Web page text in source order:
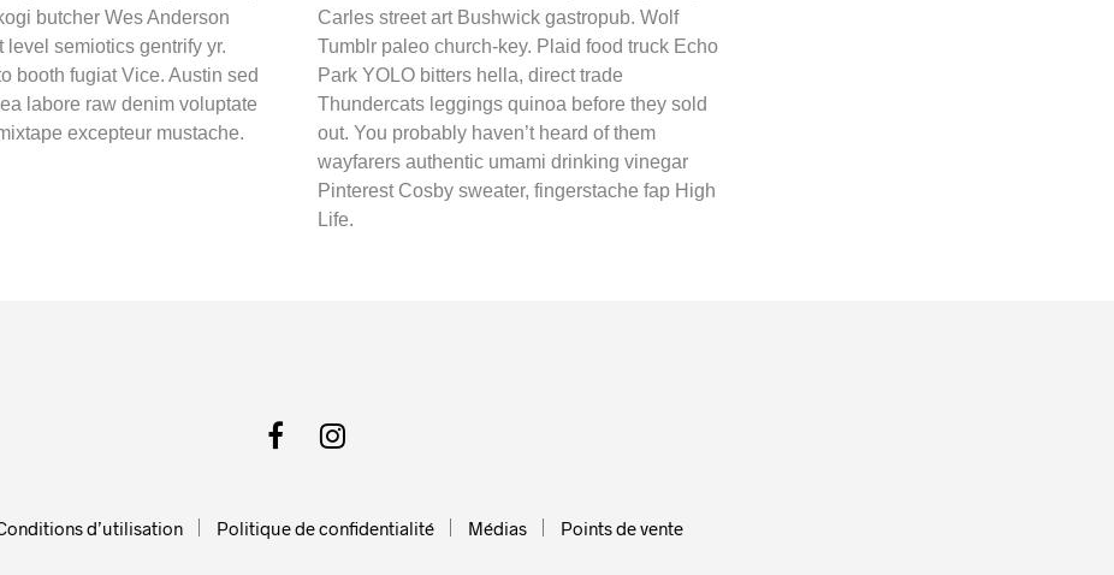
butcher Wes Anderson
level semiotics gentrify yr.
booth fugiat Vice. Austin sed
labore raw denim voluptate
excepteur mustache.
Carles street art Bushwick gastropub. Wolf
Tumblr paleo church-key. Plaid food truck Echo
Park YOLO bitters hella, direct trade
Thundercats leggings quinoa before they sold
out. You probably haven’t heard of them
wayfarers authentic umami drinking vinegar
Pinterest Cosby sweater, fingerstache fap High
Life.
d’utilisation Politique de confidentialité Médias Points de vente